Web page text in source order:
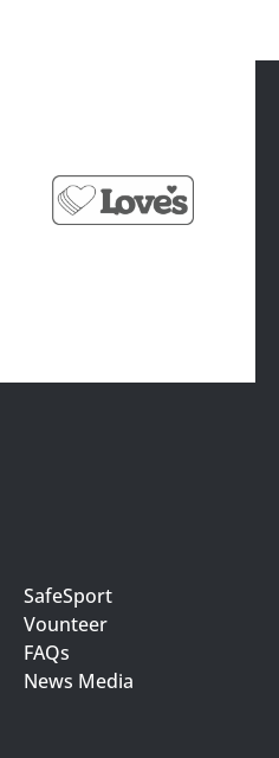
SafeSport
Vounteer
FAQs
News Media